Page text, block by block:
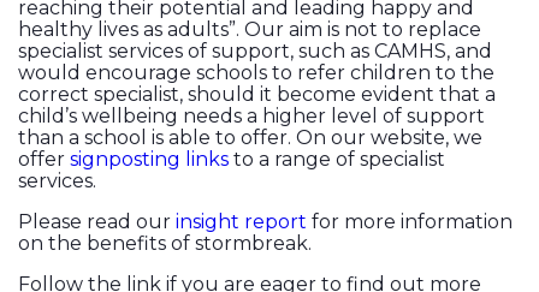
reaching their potential and leading happy and
healthy lives as adults”. Our aim is not to replace
specialist services of support, such as CAMHS, and
would encourage schools to refer children to the
correct specialist, should it become evident that a
child’s wellbeing needs a higher level of support
than a school is able to offer. On our website, we
offer signposting links to a range of specialist
services.
Please read our insight report for more information
on the benefits of stormbreak.
Follow the link if you are eager to find out more